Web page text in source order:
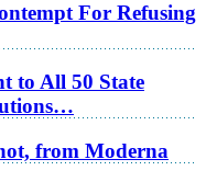
For Refusing
to All 50 State
from Moderna